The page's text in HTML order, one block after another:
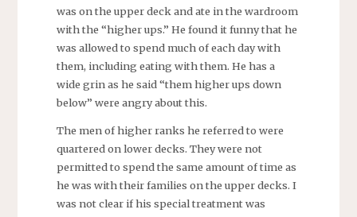
was on the upper deck and ate in the wardroom
with the “higher ups.” He found it funny that he
was allowed to spend much of each day with
them, including eating with them. He has a
wide grin as he said “them higher ups down
below” were angry about this.
The men of higher ranks he referred to were
quartered on lower decks. They were not
permitted to spend the same amount of time as
he was with their families on the upper decks. I
was not clear if his special treatment was